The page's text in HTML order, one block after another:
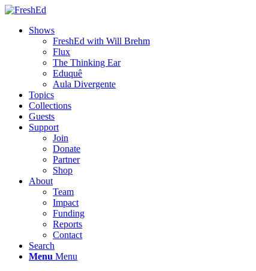
Shows
FreshEd with Will Brehm
Flux
The Thinking Ear
Eduquê
Aula Divergente
Topics
Collections
Guests
Support
Join
Donate
Partner
Shop
About
Team
Impact
Funding
Reports
Contact
Search
Menu Menu